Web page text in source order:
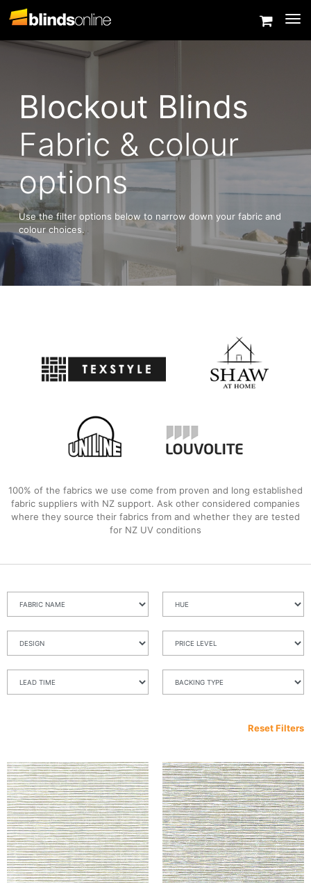
Blockout Blinds
Fabric & colour
options
Use the filter options below to narrow down your fabric and
colour choices.
100% of the fabrics we use come from proven and long established
fabric suppliers with NZ support. Ask other considered companies
where they source their fabrics from and whether they are tested
for NZ UV conditions
Reset Filters